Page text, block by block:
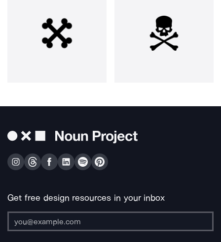
Get free design resources in your inbox